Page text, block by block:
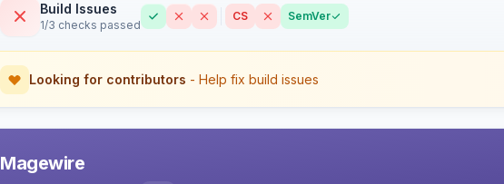
Build Issues
1/3 checks passed
CS SemVer
Looking for contributors - Help fix build issues
Magewire